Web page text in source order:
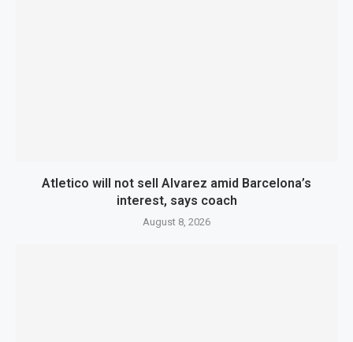
Atletico will not sell Alvarez amid Barcelona’s
interest, says coach
August 8, 2026